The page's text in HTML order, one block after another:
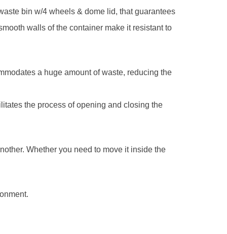
bin w/4 wheels & dome lid, that guarantees
walls of the container make it resistant to
a huge amount of waste, reducing the
the process of opening and closing the
Whether you need to move it inside the